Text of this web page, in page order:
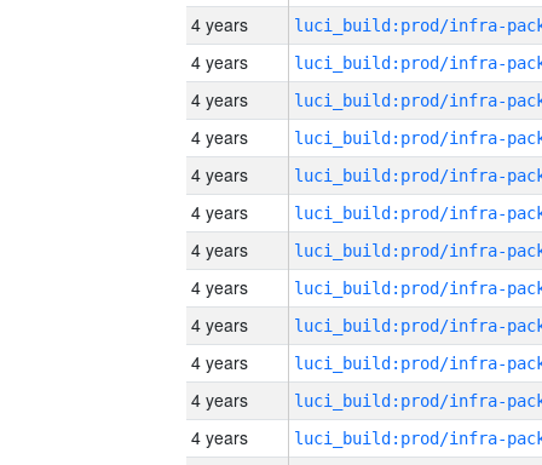
4 years
4 years
4 years
4 years
4 years
4 years
4 years
4 years
4 years
4 years
4 years
4 years